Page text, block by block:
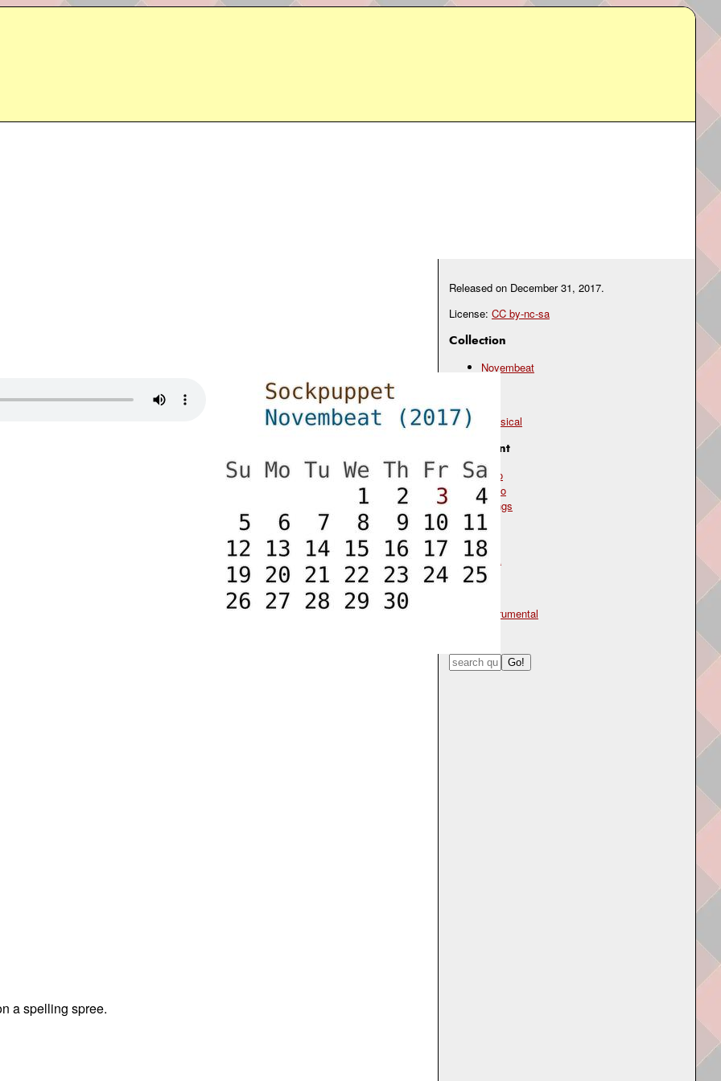
Released on December 31, 2017.
License: CC by-nc-sa
Collection
Novembeat
classical
Instrument
cello
piano
strings
Mood
dark
Type
instrumental
a spelling spree.